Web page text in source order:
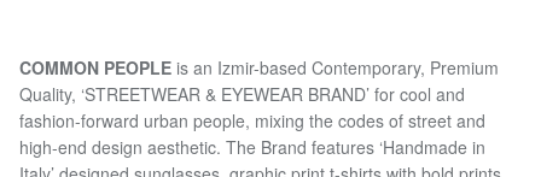
COMMON PEOPLE is an Izmir-based Contemporary, Premium
Quality, ‘STREETWEAR & EYEWEAR BRAND’ for cool and
fashion-forward urban people, mixing the codes of street and
high-end design aesthetic. The Brand features ‘Handmade in